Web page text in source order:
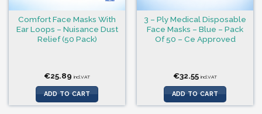
Comfort Face Masks With
Ear Loops – Nuisance Dust
Relief (50 Pack)
€25.89 incl.VAT
ADD TO CART
3 – Ply Medical Disposable
Face Masks – Blue – Pack
Of 50 – Ce Approved
€32.55 incl.VAT
ADD TO CART